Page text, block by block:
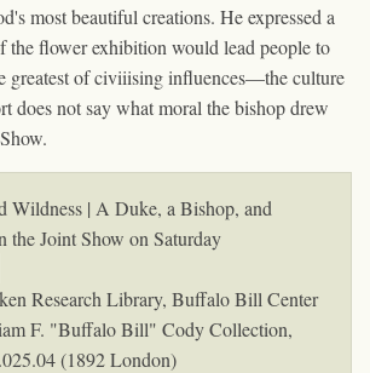
most beautiful creations. He expressed a
the flower exhibition would lead people to
greatest of civiiising influences—the culture
does not say what moral the bishop drew
Wildness | A Duke, a Bishop, and
Joint Show on Saturday
Research Library, Buffalo Bill Center
F. "Buffalo Bill" Cody Collection,
(1892 London)